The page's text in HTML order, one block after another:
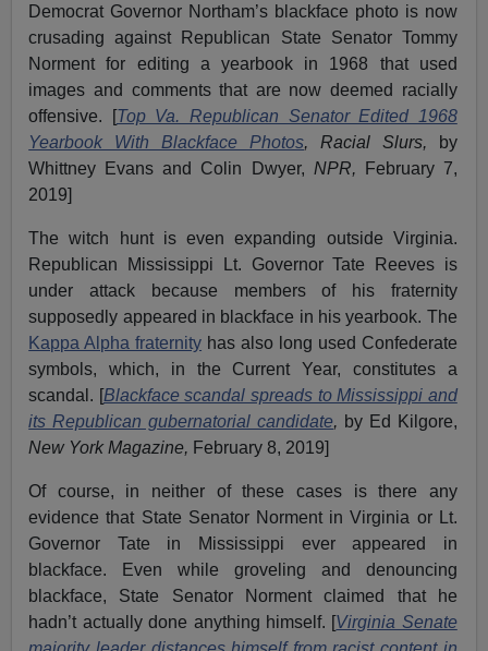
Democrat Governor Northam’s blackface photo is now
crusading against Republican State Senator Tommy
Norment for editing a yearbook in 1968 that used
images and comments that are now deemed racially
offensive. [Top Va. Republican Senator Edited 1968
Yearbook With Blackface Photos, Racial Slurs,
by
Whittney Evans and Colin Dwyer, NPR,
February 7,
2019]
The witch hunt is even expanding outside Virginia.
Republican Mississippi Lt. Governor Tate Reeves is
under attack because members of his fraternity
supposedly appeared in blackface in his yearbook. The
Kappa Alpha fraternity has also long used Confederate
symbols, which, in the Current Year, constitutes a
scandal. [Blackface scandal spreads to Mississippi and
its Republican gubernatorial candidate, by Ed Kilgore,
New York Magazine, February 8, 2019]
Of course, in neither of these cases is there any
evidence that State Senator Norment in Virginia or Lt.
Governor Tate in Mississippi ever appeared in
blackface. Even while groveling and denouncing
blackface, State Senator Norment claimed that he
hadn’t actually done anything himself. [Virginia Senate